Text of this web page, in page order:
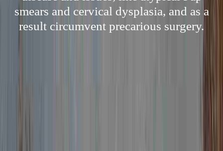
smears and cervical dysplasia, and as a
result circumvent precarious surgery.